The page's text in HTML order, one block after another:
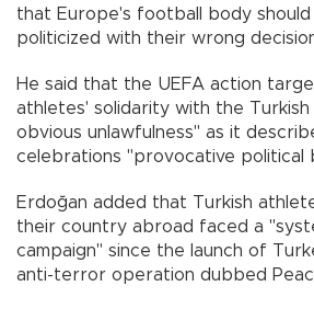
that Europe's football body
politicized with their wrong
He said that the UEFA action
athletes' solidarity with the Turkish
obvious unlawfulness" as it
celebrations "provocative political
Erdoğan added that Turkish
their country abroad faced a
campaign" since the launch of
anti-terror operation dubbed